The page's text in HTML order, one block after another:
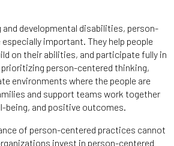
developmental disabilities, person-
important. They help people
on their abilities, and participate fully in
person-centered thinking,
environments where the people are
and support teams work together
being, and positive outcomes.
of person-centered practices cannot
invest in person-centered